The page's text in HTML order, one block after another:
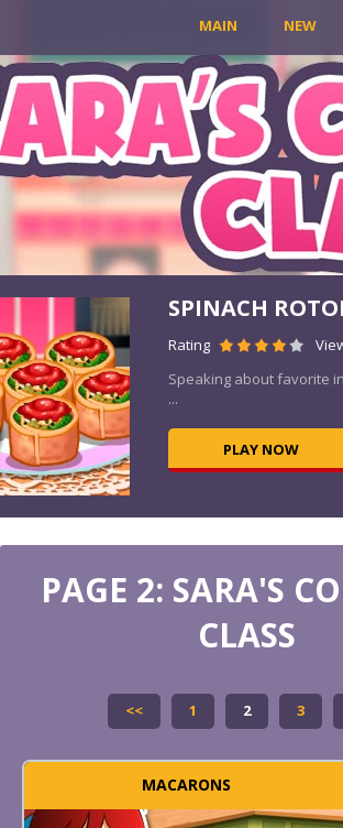
MAIN NEW
SPINACH
Rating
Speaking about favorite
...
PLAY NOW
PAGE 2: SARA'S
CLASS
<< 1 2 3
MACARONS